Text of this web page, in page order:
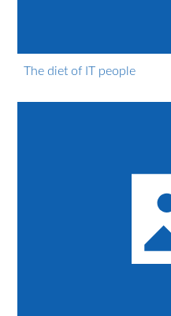
The diet of IT people